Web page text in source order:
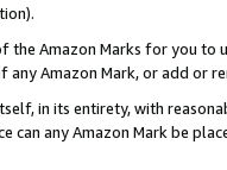
Amazon Marks for you to
Amazon Mark, or add or
in its entirety, with
can any Amazon Mark be